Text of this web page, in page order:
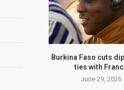
Burkina Faso cuts
ties with
June 29, 2026